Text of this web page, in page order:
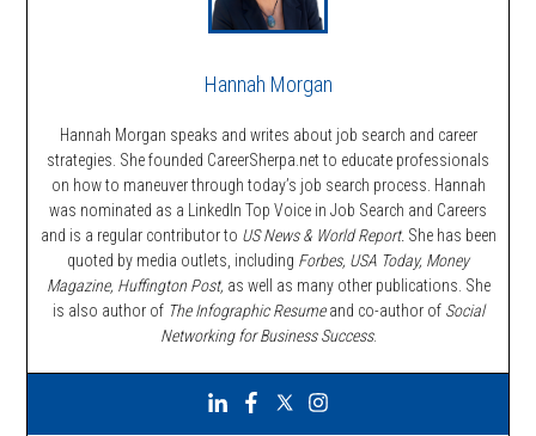
Hannah Morgan
Hannah Morgan speaks and writes about job search and career
strategies. She founded CareerSherpa.net to educate professionals
on how to maneuver through today’s job search process. Hannah
was nominated as a LinkedIn Top Voice in Job Search and Careers
and is a regular contributor to US News & World Report. She has been
quoted by media outlets, including Forbes, USA Today, Money
Magazine, Huffington Post, as well as many other publications. She
is also author of The Infographic Resumeand co-author of Social
Networking for Business Success.